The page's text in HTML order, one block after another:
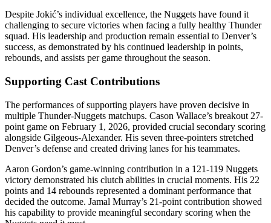
Despite Jokić’s individual excellence, the Nuggets have found it
challenging to secure victories when facing a fully healthy Thunder
squad. His leadership and production remain essential to Denver’s
success, as demonstrated by his continued leadership in points,
rebounds, and assists per game throughout the season.
Supporting Cast Contributions
The performances of supporting players have proven decisive in
multiple Thunder-Nuggets matchups. Cason Wallace’s breakout 27-
point game on February 1, 2026, provided crucial secondary scoring
alongside Gilgeous-Alexander. His seven three-pointers stretched
Denver’s defense and created driving lanes for his teammates.
Aaron Gordon’s game-winning contribution in a 121-119 Nuggets
victory demonstrated his clutch abilities in crucial moments. His 22
points and 14 rebounds represented a dominant performance that
decided the outcome. Jamal Murray’s 21-point contribution showed
his capability to provide meaningful secondary scoring when the